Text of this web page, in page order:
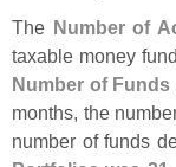
The Number of
taxable money
Number of Funds
months, the
number of funds